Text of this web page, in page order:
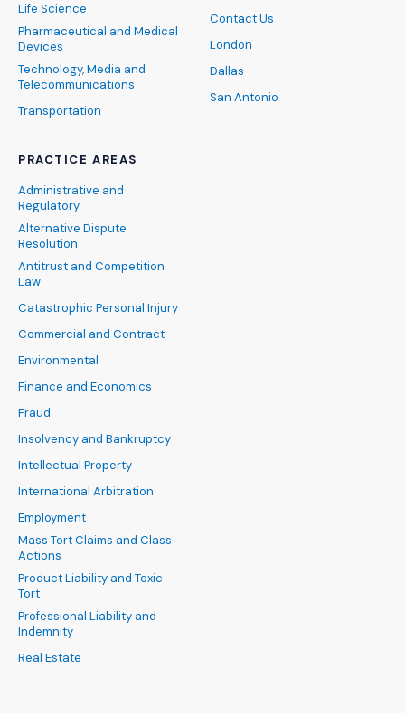
Life Science
Pharmaceutical and Medical
Devices
Technology, Media and
Telecommunications
Transportation
PRACTICE AREAS
Administrative and
Regulatory
Alternative Dispute
Resolution
Antitrust and Competition
Law
Catastrophic Personal Injury
Commercial and Contract
Environmental
Finance and Economics
Fraud
Insolvency and Bankruptcy
Intellectual Property
International Arbitration
Employment
Mass Tort Claims and Class
Actions
Product Liability and Toxic
Tort
Professional Liability and
Indemnity
Real Estate
Contact Us
London
Dallas
San Antonio